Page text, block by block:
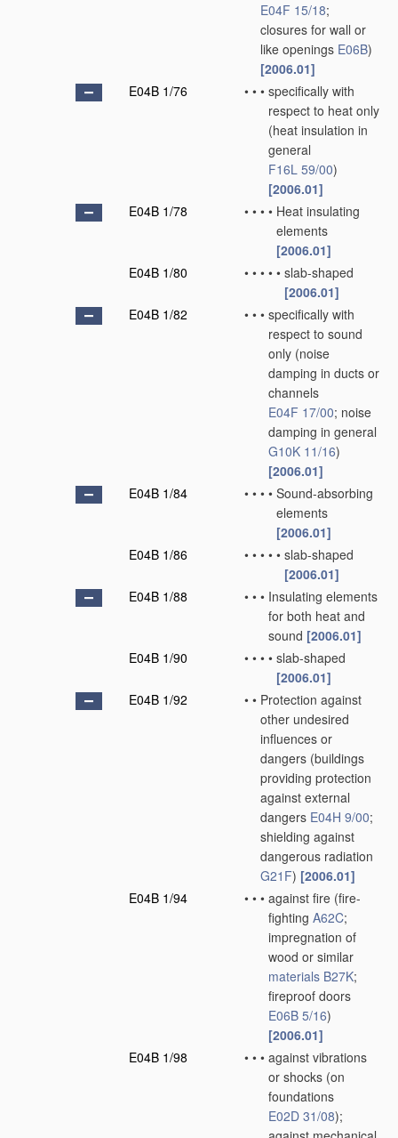
E04F 15/18;
closures for wall or
like openings E06B)
[2006.01]
E04B 1/76
• • • specifically with
respect to heat only
(heat insulation in
general
F16L 59/00)
[2006.01]
E04B 1/78
• • • • Heat insulating
elements
[2006.01]
E04B 1/80
• • • • • slab-shaped
[2006.01]
E04B 1/82
• • • specifically with
respect to sound
only (noise
damping in ducts or
channels
E04F 17/00; noise
damping in general
G10K 11/16)
[2006.01]
E04B 1/84
• • • • Sound-absorbing
elements
[2006.01]
E04B 1/86
• • • • • slab-shaped
[2006.01]
E04B 1/88
• • • Insulating elements
for both heat and
sound [2006.01]
E04B 1/90
• • • • slab-shaped
[2006.01]
E04B 1/92
• • Protection against
other undesired
influences or
dangers (buildings
providing protection
against external
dangers E04H 9/00;
shielding against
dangerous radiation
G21F) [2006.01]
E04B 1/94
• • • against fire (fire-
fighting A62C;
impregnation of
wood or similar
materials B27K;
fireproof doors
E06B 5/16)
[2006.01]
E04B 1/98
• • • against vibrations
or shocks (on
foundations
E02D 31/08);